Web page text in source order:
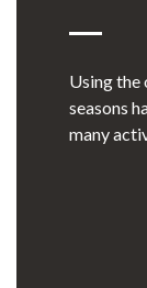
Using the
seasons
many